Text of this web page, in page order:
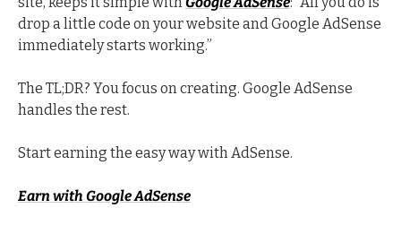
drop a little code on your website and Google AdSense
immediately starts working.”
The TL;DR? You focus on creating. Google AdSense
handles the rest.
Start earning the easy way with AdSense.
Earn with Google AdSense